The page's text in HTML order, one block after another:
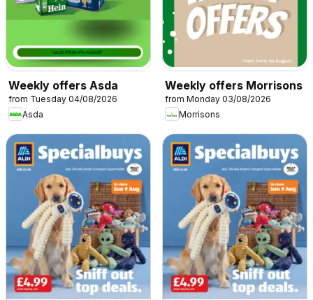
Weekly offers Asda
from Tuesday 04/08/2026
Asda
Weekly offers Morrisons
from Monday 03/08/2026
Morrisons